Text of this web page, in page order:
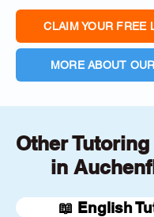
CLAIM YOUR FREE
MORE ABOUT
Other
in
📖 English